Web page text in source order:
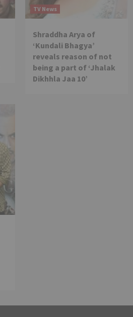
TV News
Shraddha Arya of
‘Kundali Bhagya’
reveals reason of not
being a part of ‘Jhalak
Dikhhla Jaa 10’